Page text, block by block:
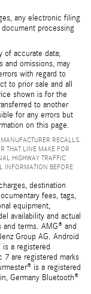
any electronic filing
processing
of accurate data;
and omissions, may
with regard to
to prior sale and all
shown is for the
to another
for any errors but
on this page.
RECALLS.
THAT LINE MAKE FOR
HIGHWAY TRAFFIC
INFORMATION BEFORE
destination
fees, tags,
equipment,
availability and actual
terms. AMG® and
Group AG. Android
is a registered
7 are registered marks
is a registered
Germany Bluetooth®